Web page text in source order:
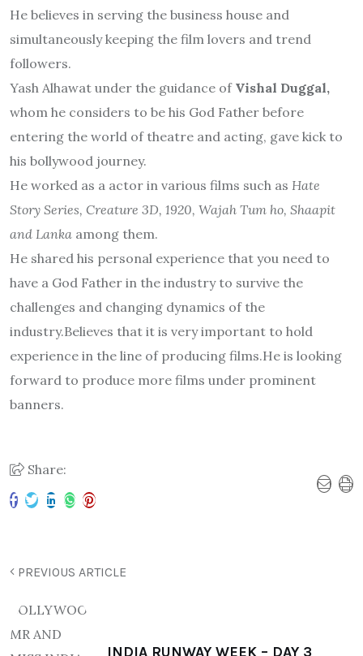
He believes in serving the business house and
simultaneously keeping the film lovers and trend
followers.
Yash Alhawat under the guidance of Vishal Duggal,
whom he considers to be his God Father before
entering the world of theatre and acting, gave kick to
his bollywood journey.
He worked as a actor in various films such as Hate
Story Series, Creature 3D, 1920, Wajah Tum ho, Shaapit
and Lanka among them.
He shared his personal experience that you need to
have a God Father in the industry to survive the
challenges and changing dynamics of the
industry.Believes that it is very important to hold
experience in the line of producing films.He is looking
forward to produce more films under prominent
banners.
Share:
PREVIOUS ARTICLE
INDIA RUNWAY WEEK – DAY 3